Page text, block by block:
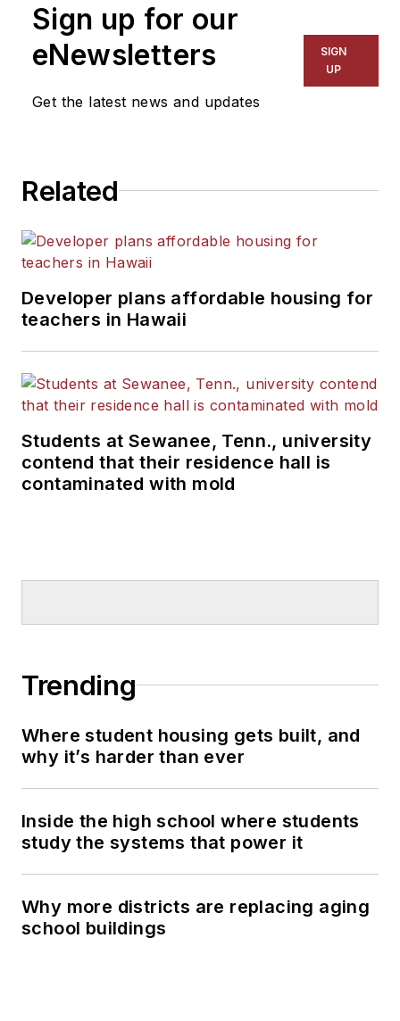
Sign up for our
eNewsletters
Get the latest news and updates
SIGN
UP
Related
Developer plans affordable housing for
teachers in Hawaii
Students at Sewanee, Tenn., university
contend that their residence hall is
contaminated with mold
Trending
Where student housing gets built, and
why it’s harder than ever
Inside the high school where students
study the systems that power it
Why more districts are replacing aging
school buildings